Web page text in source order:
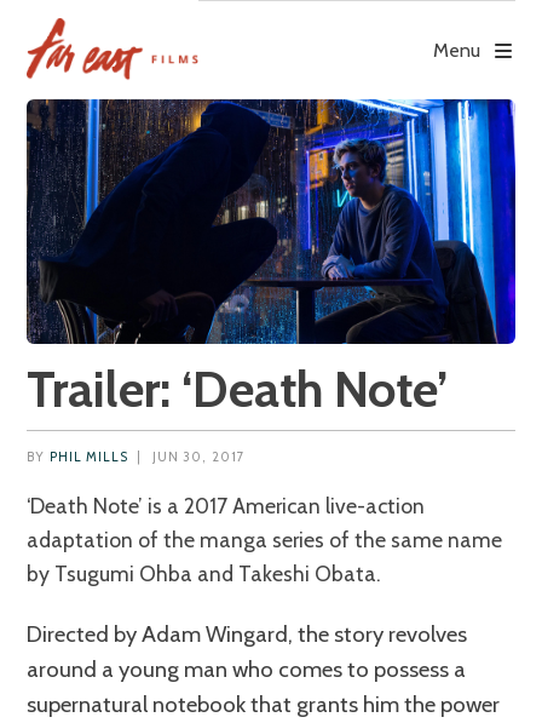
content
Menu
Trailer: ‘Death Note’
BY PHIL MILLS JUN 30, 2017
‘Death Note’ is a 2017 American live-action
adaptation of the manga series of the same name
by Tsugumi Ohba and Takeshi Obata.
Directed by Adam Wingard, the story revolves
around a young man who comes to possess a
supernatural notebook that grants him the power